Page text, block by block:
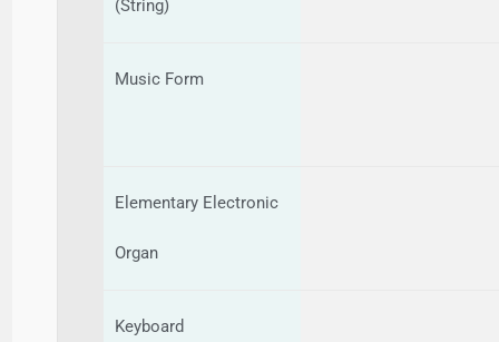
(String)
Music Form
Elementary Electronic
Organ
Keyboard